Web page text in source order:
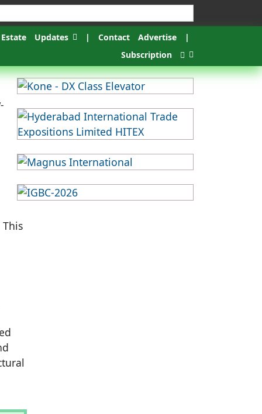
Estate Updates | Contact Advertise
|
Subscription